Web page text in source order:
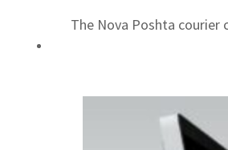
The Nova Poshta courier